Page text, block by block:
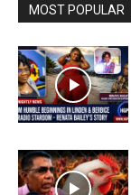
MOST POPULAR